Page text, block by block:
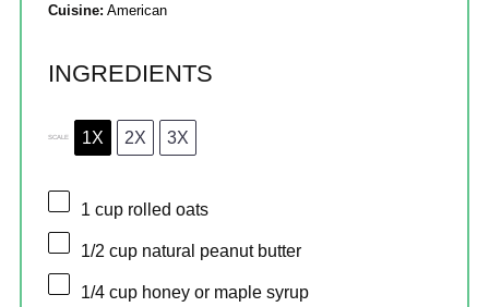
Cuisine: American
INGREDIENTS
SCALE 1X 2X 3X
1 cup rolled oats
1/2 cup natural peanut butter
1/4 cup honey or maple syrup